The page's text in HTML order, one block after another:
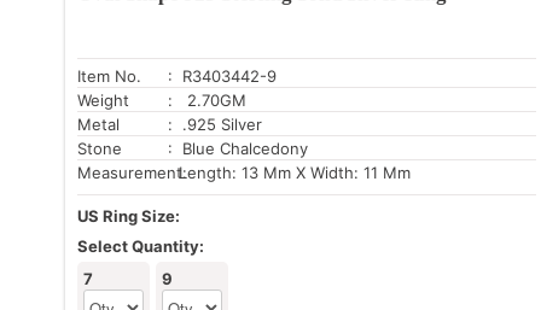
Item No.
: R3403442-9
Weight
: 2.70GM
Metal
: .925 Silver
Stone
: Blue Chalcedony
Measurement:Length: 13 Mm X Width: 11 Mm
US Ring Size:
Select Quantity:
7
9